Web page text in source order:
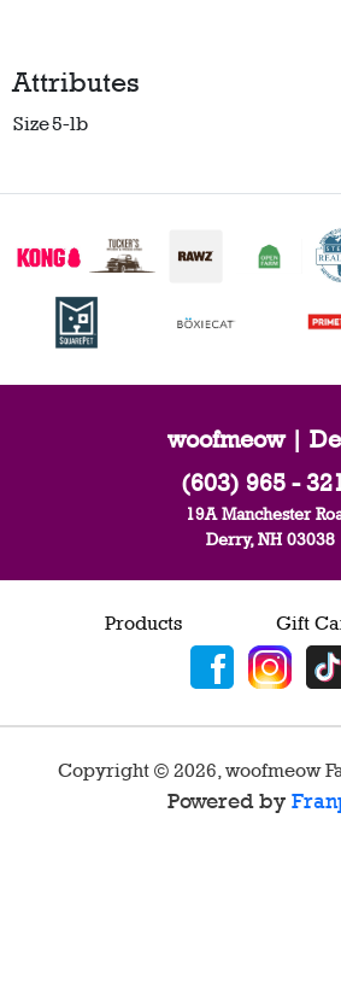
Attributes
Size5-lb
woofmeow |
(603) 965 -
19A Manchester
Derry, NH 03038
Products Gift
Copyright © 2026 woofmeow
Powered by